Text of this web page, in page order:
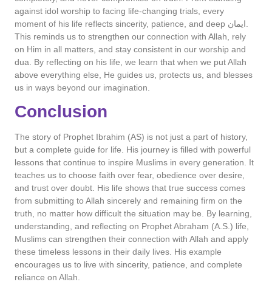
against idol worship to facing life-changing trials, every
moment of his life reflects sincerity, patience, and deep ایمان.
This reminds us to strengthen our connection with Allah, rely
on Him in all matters, and stay consistent in our worship and
dua. By reflecting on his life, we learn that when we put Allah
above everything else, He guides us, protects us, and blesses
us in ways beyond our imagination.
Conclusion
The story of Prophet Ibrahim (AS) is not just a part of history,
but a complete guide for life. His journey is filled with powerful
lessons that continue to inspire Muslims in every generation. It
teaches us to choose faith over fear, obedience over desire,
and trust over doubt. His life shows that true success comes
from submitting to Allah sincerely and remaining firm on the
truth, no matter how difficult the situation may be. By learning,
understanding, and reflecting on Prophet Abraham (A.S.) life,
Muslims can strengthen their connection with Allah and apply
these timeless lessons in their daily lives. His example
encourages us to live with sincerity, patience, and complete
reliance on Allah.